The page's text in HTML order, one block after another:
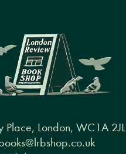
Place, London, WC1A 2JL
books@lrbshop.co.uk